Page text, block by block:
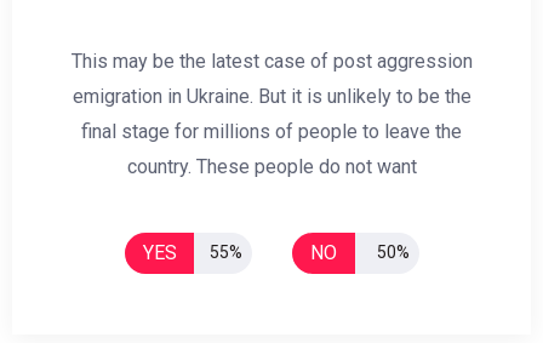
This may be the latest case of post aggression
emigration in Ukraine. But it is unlikely to be the
final stage for millions of people to leave the
country. These people do not want
YES 55% NO 50%